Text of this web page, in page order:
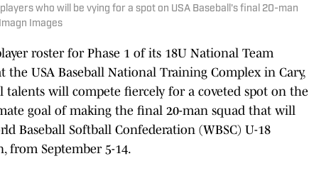
who will be vying for a spot on USA Baseball's final 20-man
Images
roster for Phase 1 of its 18U National Team
the USA Baseball National Training Complex in Cary,
talents will compete fiercely for a coveted spot on the
goal of making the final 20-man squad that will
Baseball Softball Confederation (WBSC) U-18
from September 5-14.